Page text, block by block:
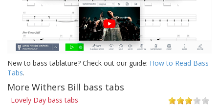
New to bass tablature? Check out our guide: How to Read Bass
Tabs.
More Withers Bill bass tabs
Lovely Day bass tabs